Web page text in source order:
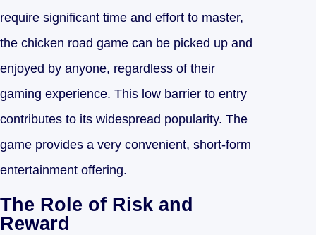
require significant time and effort to master,
the chicken road game can be picked up and
enjoyed by anyone, regardless of their
gaming experience. This low barrier to entry
contributes to its widespread popularity. The
game provides a very convenient, short-form
entertainment offering.
The Role of Risk and
Reward